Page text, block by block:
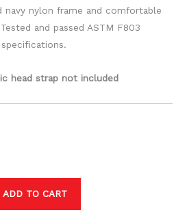
navy nylon frame and comfortable
and passed ASTM F803
specifications.
head strap not included
ADD TO CART